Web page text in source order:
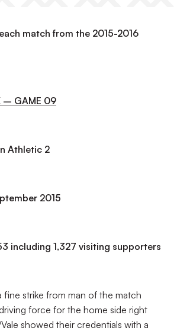
match from the 2015-2016
– GAME 09
Athletic 2
2015
including 1,327 visiting supporters
fine strike from man of the match
force for the home side right
Vale showed their credentials with a